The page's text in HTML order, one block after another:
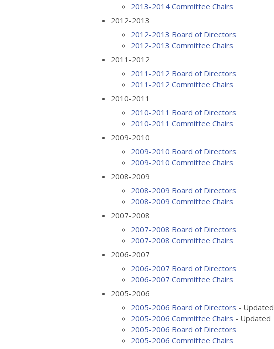
2013-2014 Committee Chairs
2012-2013
2012-2013 Board of Directors
2012-2013 Committee Chairs
2011-2012
2011-2012 Board of Directors
2011-2012 Committee Chairs
2010-2011
2010-2011 Board of Directors
2010-2011 Committee Chairs
2009-2010
2009-2010 Board of Directors
2009-2010 Committee Chairs
2008-2009
2008-2009 Board of Directors
2008-2009 Committee Chairs
2007-2008
2007-2008 Board of Directors
2007-2008 Committee Chairs
2006-2007
2006-2007 Board of Directors
2006-2007 Committee Chairs
2005-2006
2005-2006 Board of Directors - Updated
2005-2006 Committee Chairs - Updated
2005-2006 Board of Directors
2005-2006 Committee Chairs